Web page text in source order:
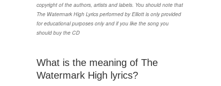
copyright of the authors, artists and labels. You should note that
The Watermark High Lyrics performed by Elliott is only provided
for educational purposes only and if you like the song you
should buy the CD
What is the meaning of The
Watermark High lyrics?